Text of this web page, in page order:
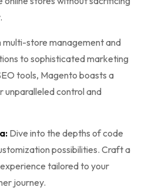
multi-store management and
to sophisticated marketing
tools, Magento boasts a
control and
Dive into the depths of code
possibilities. Craft a
tailored to your
journey.